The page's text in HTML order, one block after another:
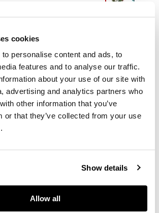
cookies
personalise content and ads, to
features and to analyse our traffic.
about your use of our site with
advertising and analytics partners who
other information that you’ve
or that they’ve collected from your use
Show details
Allow all
JAR &
12cm
JAR &
by